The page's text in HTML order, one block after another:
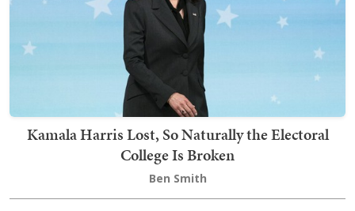
Kamala Harris Lost, So Naturally the Electoral
College Is Broken
Ben Smith